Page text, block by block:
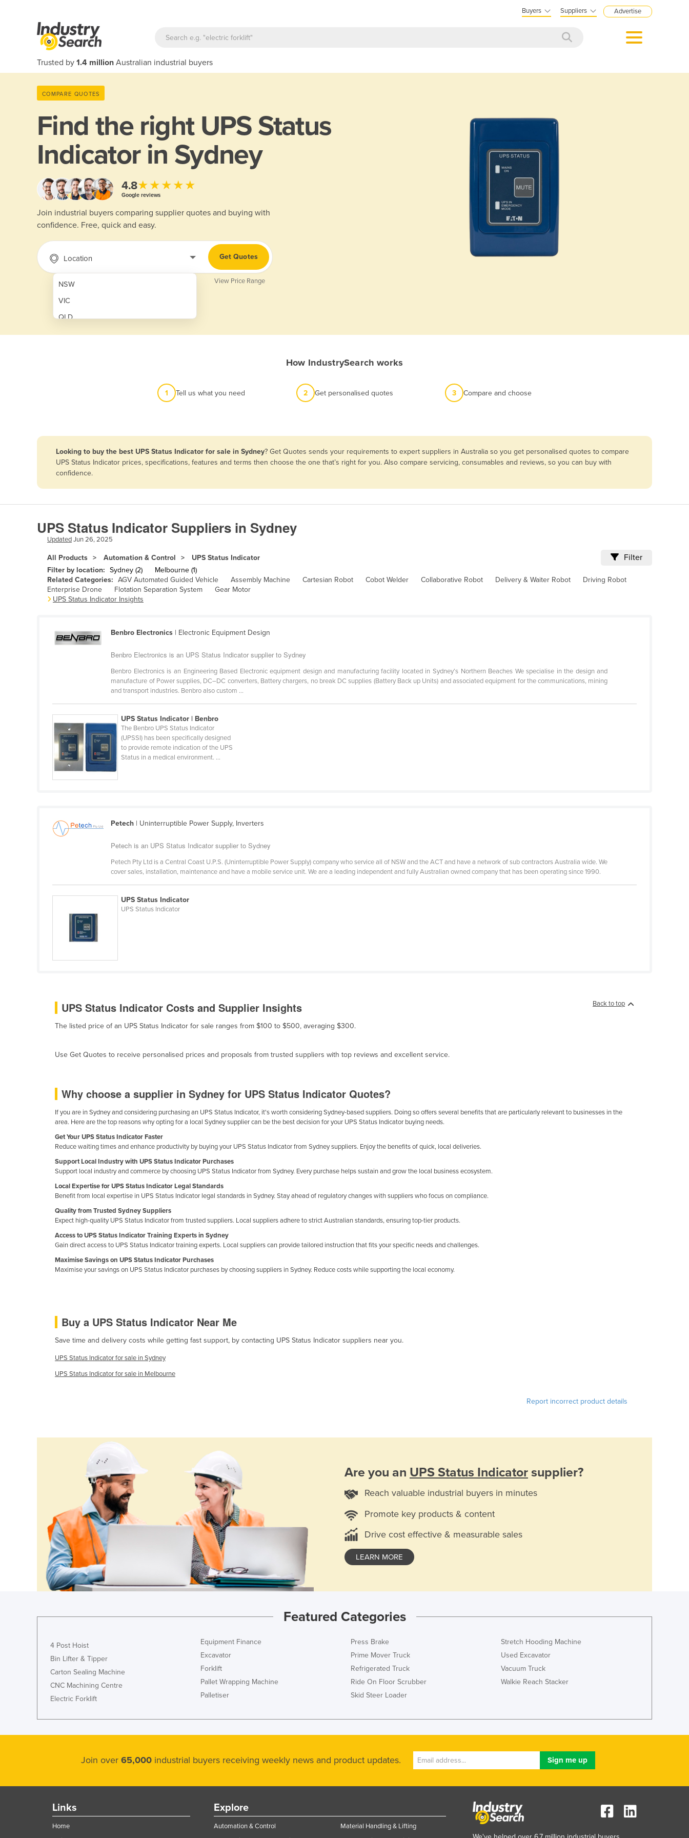
Buyers Suppliers Advertise
Trusted by 1.4 million Australian industrial buyers
COMPARE QUOTES
Find the right UPS Status
Indicator in Sydney
4.8★★★★★
Google reviews
Join industrial buyers comparing supplier quotes and buying with
confidence. Free, quick and easy.
Location
NSW
VIC
QLD
SA
Afghanistan
Angola
Argentina
Armenia
Austria
Bahamas
Belgium
Belize
Benin
Bhutan
Bolivia
Brazil
Burma
Burundi
Cabo Verde
Cambodia
Cameroon
Chad
Chile
Colombia
Congo (Brazzaville)
Congo (Kinshasa)
Costa Rica
Côte d'Ivoire
Croatia
Cuba
Cyprus
Czechia
Denmark
Djibouti
Dominica
Dominican Republic
El Salvador
Equatorial Guinea
Eritrea
Estonia
France
Germany
Ghana
Greece
Grenada
Guatemala
Guinea
Guyana
Holy See
Hungary
Iceland
Italy
Jamaica
Get Quotes
View Price Range
How IndustrySearch works
1 Tell us what you need 2 Get personalised quotes 3 Compare and choose
Looking to buy the best UPS Status Indicator for sale in Sydney? Get Quotes sends your requirements to expert suppliers in Australia so you get personalised quotes to compare
UPS Status Indicator prices, specifications, features and terms then choose the one that’s right for you. Also compare servicing, consumables and reviews, so you can buy with
confidence.
UPS Status Indicator Suppliers in Sydney
UpdatedJun 26, 2025
All Products Automation & Control UPS Status Indicator Filter
Filter by location: Sydney (2)
Melbourne (1)
Related Categories: AGV Automated Guided Vehicle Assembly Machine Cartesian Robot Cobot Welder Collaborative Robot Delivery & Waiter Robot
Driving Robot
Enterprise Drone
Flotation Separation System
Gear Motor
UPS Status Indicator Insights
Benbro Electronics | Electronic Equipment Design
Benbro Electronics is an UPS Status Indicator supplier to Sydney
Benbro Electronics is an Engineering Based Electronic equipment design and manufacturing facility located in Sydney’s Northern Beaches We specialise in the design and
manufacture of Power supplies, DC–DC converters, Battery chargers, no break DC supplies (Battery Back up Units) and associated equipment for the communications, mining
and transport industries. Benbro also custom ...
UPS Status Indicator | Benbro
The Benbro UPS Status Indicator
(UPSSI) has been specifically designed
to provide remote indication of the UPS
Status in a medical environment. ...
Petech | Uninterruptible Power Supply, Inverters
Petech is an UPS Status Indicator supplier to Sydney
Petech Pty Ltd is a Central Coast U.P.S. (Uninterruptible Power Supply) company who service all of NSW and the ACT and have a network of sub contractors Australia wide. We
cover sales, installation, maintenance and have a mobile service unit. We are a leading independent and fully Australian owned company that has been operating since 1990.
UPS Status Indicator
UPS Status Indicator
Back to top
UPS Status Indicator Costs and Supplier Insights
The listed price of an UPS Status Indicator for sale ranges from $100 to $500, averaging $300.
Use Get Quotes to receive personalised prices and proposals from trusted suppliers with top reviews and excellent service.
Why choose a supplier in Sydney for UPS Status Indicator Quotes?
If you are in Sydney and considering purchasing an UPS Status Indicator, it's worth considering Sydney-based suppliers. Doing so offers several benefits that are particularly relevant to businesses in the
area. Here are the top reasons why opting for a local Sydney supplier can be the best decision for your UPS Status Indicator buying needs.
Get Your UPS Status Indicator Faster
Reduce waiting times and enhance productivity by buying your UPS Status Indicator from Sydney suppliers. Enjoy the benefits of quick, local deliveries.
Support Local Industry with UPS Status Indicator Purchases
Support local industry and commerce by choosing UPS Status Indicator from Sydney. Every purchase helps sustain and grow the local business ecosystem.
Local Expertise for UPS Status Indicator Legal Standards
Benefit from local expertise in UPS Status Indicator legal standards in Sydney. Stay ahead of regulatory changes with suppliers who focus on compliance.
Quality from Trusted Sydney Suppliers
Expect high-quality UPS Status Indicator from trusted suppliers. Local suppliers adhere to strict Australian standards, ensuring top-tier products.
Access to UPS Status Indicator Training Experts in Sydney
Gain direct access to UPS Status Indicator training experts. Local suppliers can provide tailored instruction that fits your specific needs and challenges.
Maximise Savings on UPS Status Indicator Purchases
Maximise your savings on UPS Status Indicator purchases by choosing suppliers in Sydney. Reduce costs while supporting the local economy.
Buy a UPS Status Indicator Near Me
Save time and delivery costs while getting fast support, by contacting UPS Status Indicator suppliers near you.
UPS Status Indicator for sale in Sydney
UPS Status Indicator for sale in Melbourne
Report incorrect product details
Are you an UPS Status Indicator supplier?
Reach valuable industrial buyers in minutes
Promote key products & content
Drive cost effective & measurable sales
LEARN MORE
Featured Categories
4 Post Hoist
Bin Lifter & Tipper
Carton Sealing Machine
CNC Machining Centre
Electric Forklift
Equipment Finance
Excavator
Forklift
Pallet Wrapping Machine
Palletiser
Press Brake
Prime Mover Truck
Refrigerated Truck
Ride On Floor Scrubber
Skid Steer Loader
Stretch Hooding Machine
Used Excavator
Vacuum Truck
Walkie Reach Stacker
Join over 65,000 industrial buyers receiving weekly news and product updates.
Links
Home
Explore
Automation & Control
Material Handling & Lifting